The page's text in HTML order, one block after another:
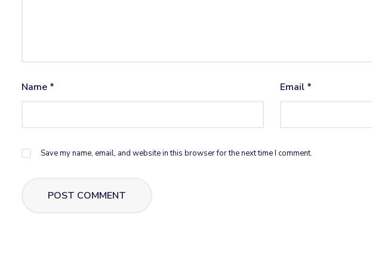
Name * Email *
Save my name, email, and website in this browser for the next time I comment.